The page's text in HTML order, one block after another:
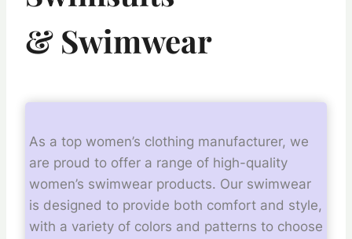
& Swimwear
As a top women’s clothing manufacturer, we
are proud to offer a range of high-quality
women’s swimwear products. Our swimwear
is designed to provide both comfort and style,
with a variety of colors and patterns to choose